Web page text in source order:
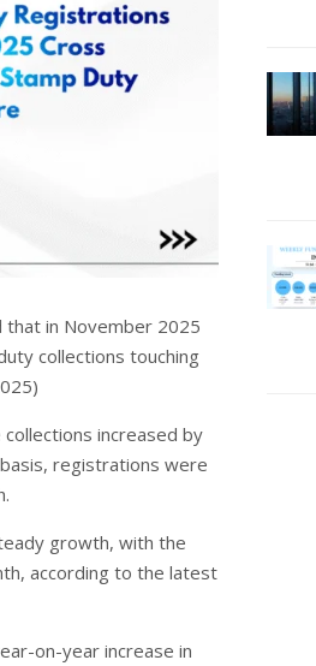
that in November 2025
collections touching
increased by
registrations were
growth, with the
according to the latest
on-year increase in